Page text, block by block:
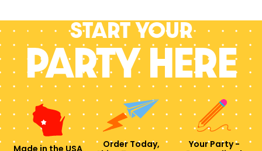
Start your
PARTY HERE
Order Today,
Your Party -